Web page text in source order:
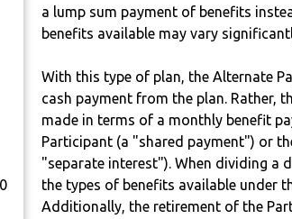
a lump sum payment of benefits
benefits available may vary
With this type of plan, the Alternate
cash payment from the plan. Rather,
made in terms of a monthly benefit
Participant (a "shared payment") or
"separate interest"). When dividing a
the types of benefits available under
Additionally, the retirement of the